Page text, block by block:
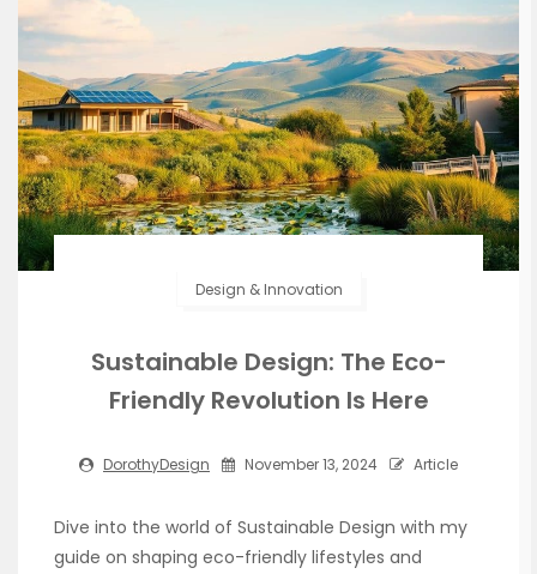
Design & Innovation
Sustainable Design: The Eco-
Friendly Revolution Is Here
DorothyDesign November 13, 2024 Article
Dive into the world of Sustainable Design with my
guide on shaping eco-friendly lifestyles and